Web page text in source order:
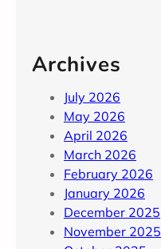
Archives
July 2026
May 2026
April 2026
March 2026
February 2026
January 2026
December 2025
November 2025